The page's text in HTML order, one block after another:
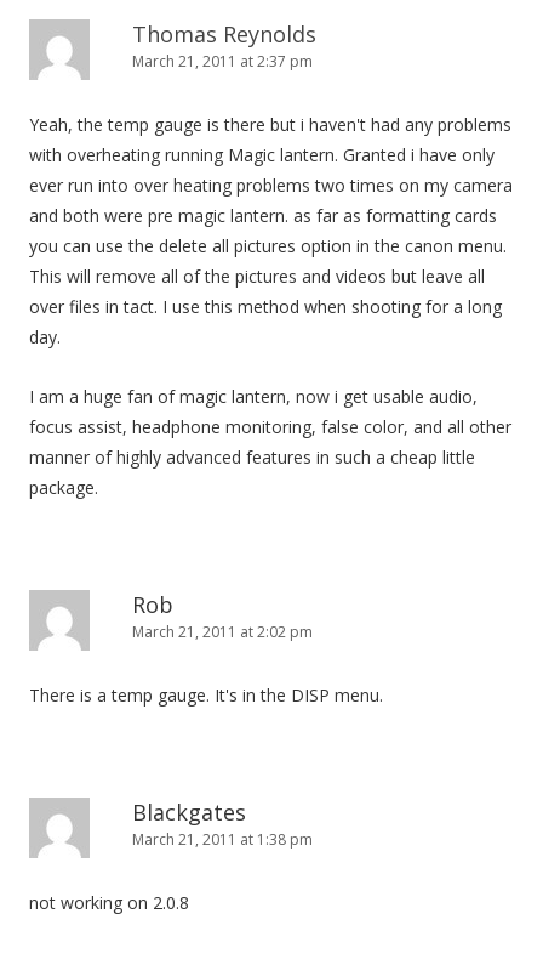
Thomas Reynolds
March 21, 2011 at 2:37 pm
Yeah, the temp gauge is there but i haven't had any problems
with overheating running Magic lantern. Granted i have only
ever run into over heating problems two times on my camera
and both were pre magic lantern. as far as formatting cards
you can use the delete all pictures option in the canon menu.
This will remove all of the pictures and videos but leave all
over files in tact. I use this method when shooting for a long
day.
I am a huge fan of magic lantern, now i get usable audio,
focus assist, headphone monitoring, false color, and all other
manner of highly advanced features in such a cheap little
package.
Rob
March 21, 2011 at 2:02 pm
There is a temp gauge. It's in the DISP menu.
Blackgates
March 21, 2011 at 1:38 pm
not working on 2.0.8